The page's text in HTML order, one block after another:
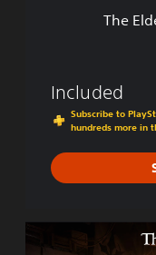
The
Included
Subscribe to
hundreds more in